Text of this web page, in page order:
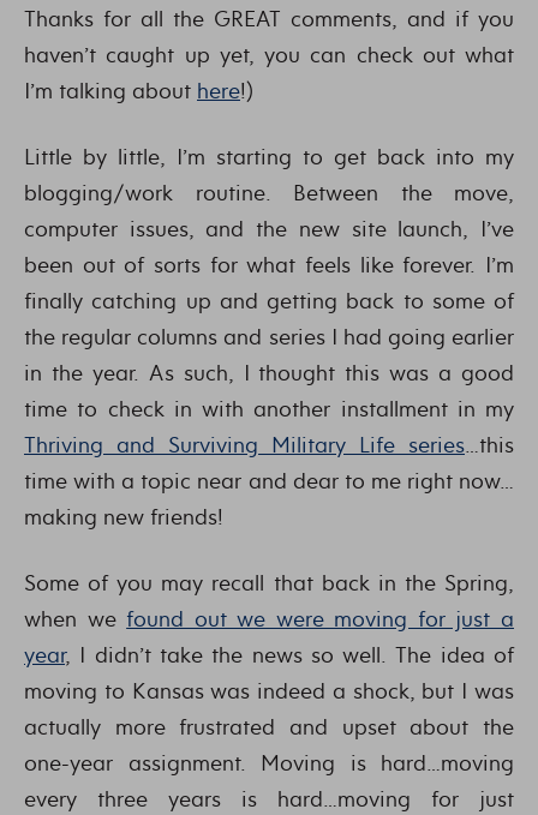
Thanks for all the GREAT comments, and if you
haven’t caught up yet, you can check out what
I’m talking about here!)
Little by little, I’m starting to get back into my
blogging/work routine. Between the move,
computer issues, and the new site launch, I’ve
been out of sorts for what feels like forever. I’m
finally catching up and getting back to some of
the regular columns and series I had going earlier
in the year. As such, I thought this was a good
time to check in with another installment in my
Thriving and Surviving Military Life series…this
time with a topic near and dear to me right now…
making new friends!
Some of you may recall that back in the Spring,
when we found out we were moving for just a
year, I didn’t take the news so well. The idea of
moving to Kansas was indeed a shock, but I was
actually more frustrated and upset about the
one-year assignment. Moving is hard…moving
every three years is hard…moving for just